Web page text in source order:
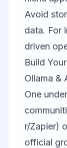
Avoid
data. For
driven
Build
Ollama &
One
r/Zapier)
official